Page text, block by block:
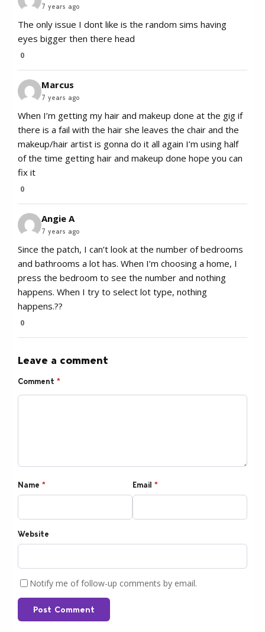
7 years ago
The only issue I dont like is the random sims having
eyes bigger then there head
0
Marcus
7 years ago
When I’m getting my hair and makeup done at the gig if
there is a fail with the hair she leaves the chair and the
makeup/hair artist is gonna do it all again I’m using half
of the time getting hair and makeup done hope you can
fix it
0
Angie A
7 years ago
Since the patch, I can’t look at the number of bedrooms
and bathrooms a lot has. When I’m choosing a home, I
press the bedroom to see the number and nothing
happens. When I try to select lot type, nothing
happens.??
0
Leave a comment
Comment *
Name * Email *
Website
Notify me of follow-up comments by email.
Post Comment